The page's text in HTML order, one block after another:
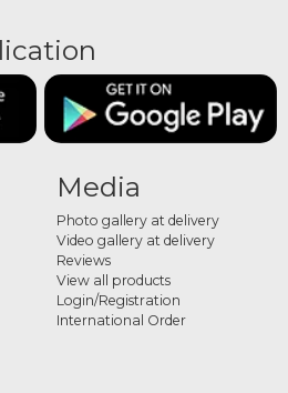
Media
Photo gallery at delivery
Video gallery at delivery
Reviews
View all products
Login/Registration
International Order